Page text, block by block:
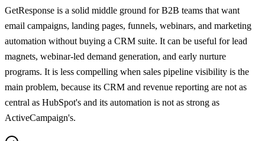
GetResponse is a solid middle ground for B2B teams that want
email campaigns, landing pages, funnels, webinars, and marketing
automation without buying a CRM suite. It can be useful for lead
magnets, webinar-led demand generation, and early nurture
programs. It is less compelling when sales pipeline visibility is the
main problem, because its CRM and revenue reporting are not as
central as HubSpot's and its automation is not as strong as
ActiveCampaign's.